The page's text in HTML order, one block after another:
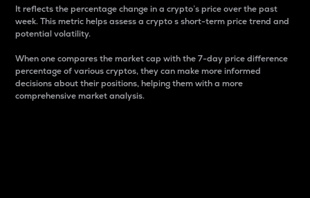
It reflects the percentage change in a crypto’s price over the past
week. This metric helps assess a crypto s short-term price trend and
potential volatility.
When one compares the market cap with the 7-day price difference
percentage of various cryptos, they can make more informed
decisions about their positions, helping them with a more
comprehensive market analysis.